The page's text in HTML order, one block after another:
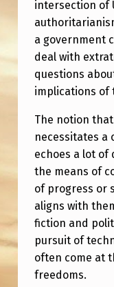
intersection of
a government
deal with
questions
implications of
The notion
necessitates a
echoes a lot of
the means of
of progress or
aligns with
fiction and
pursuit of
often come at
freedoms.